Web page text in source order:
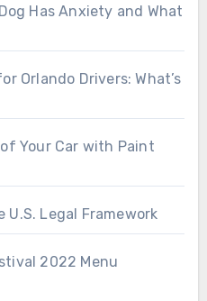
Has Anxiety and What
Orlando Drivers: What’s
Your Car with Paint
Legal Framework
2022 Menu